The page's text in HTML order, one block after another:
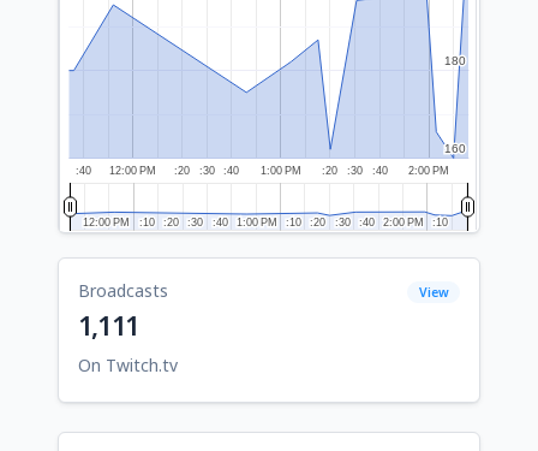
12:00 PM 1:00 PM 2:00 PM
:40 :20 :30 :40 :20 :30 :40
160
160
180
180
12:00 PM
12:00 PM 1:00 PM
1:00 PM 2:00 PM
2:00 PM
:10
:10 :20
:20 :30
:30 :40
:40 :10
:10 :20
:20 :30
:30 :40
:40 :10
:10
Broadcasts View
1,111
On Twitch.tv